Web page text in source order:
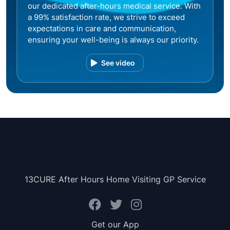
our dedicated after-hours medical service. With
a 99% satisfaction rate, we strive to exceed
expectations in care and communication,
ensuring your well-being is always our priority.
See video
13CURE After Hours Home Visiting GP Service
Get our App